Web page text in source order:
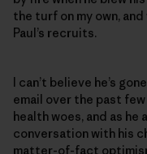
the turf on my own,
Paul’s recruits.
I can’t believe he’s
email over the past
health woes, and as
conversation with his
matter-of-fact